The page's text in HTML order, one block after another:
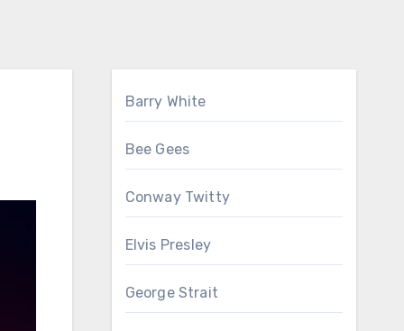
Barry White
Bee Gees
Conway Twitty
Elvis Presley
George Strait